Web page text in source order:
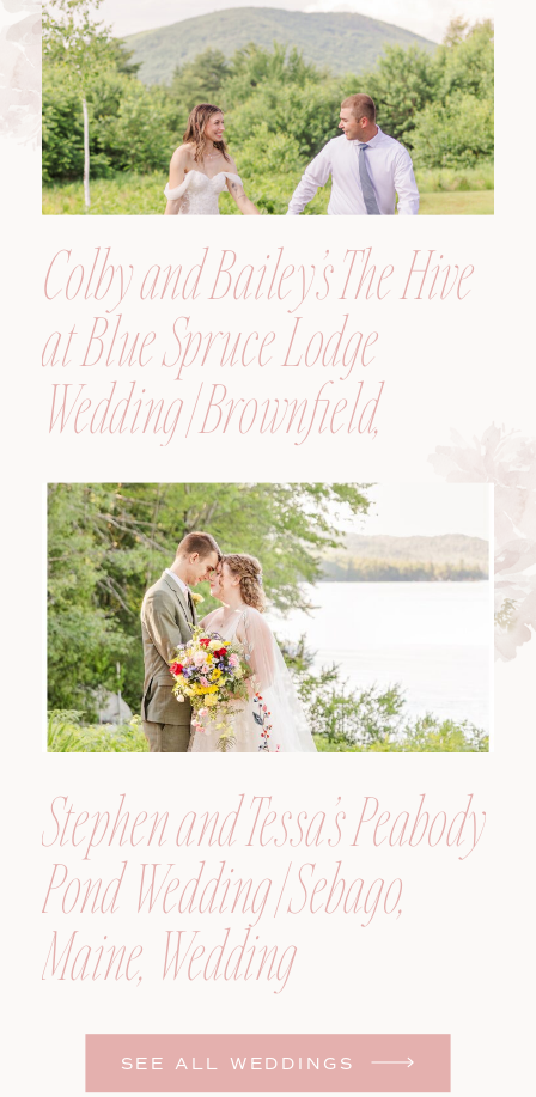
SEE ALL WEDDINGS
Colby and Bailey’s The Hive
at Blue Spruce Lodge
Wedding | Brownfield,
Maine, Wedding
Photographer
Stephen and Tessa’s Peabody
Pond Wedding | Sebago,
Maine, Wedding
Photographer